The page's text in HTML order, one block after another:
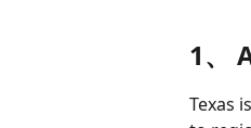
1、
Texas